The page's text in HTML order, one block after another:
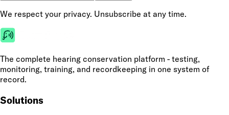
We respect your privacy. Unsubscribe at any time.
The complete hearing conservation platform - testing,
monitoring, training, and recordkeeping in one system of
record.
Solutions